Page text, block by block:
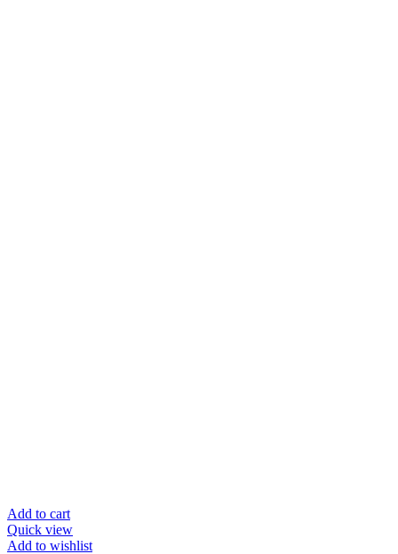
Add to cart
Quick view
Add to wishlist